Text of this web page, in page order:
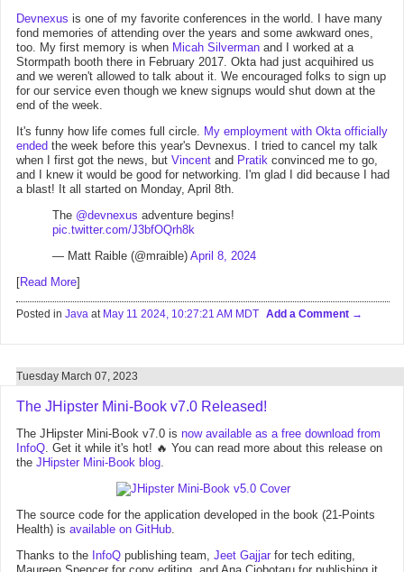
Devnexus is one of my favorite conferences in the world. I have many
fond memories of attending over the years and some awkward ones,
too. My first memory is when Micah Silverman and I worked at a
Stormpath booth there in February 2017. Okta had just acquihired us
and we weren't allowed to talk about it. We encouraged folks to sign up
for our service even though we knew signups would shut down at the
end of the week.
It's funny how life comes full circle. My employment with Okta officially
ended the week before this year's Devnexus. I tried to cancel my talk
when I first got the news, but Vincent and Pratik convinced me to go,
and I knew it would be good for networking. I'm glad I did because I had
a blast! It all started on Monday, April 8th.
The @devnexus adventure begins!
pic.twitter.com/J3bfOQrh8k
— Matt Raible (@mraible) April 8, 2024
[Read More]
Posted in Java at May 11 2024, 10:27:21 AM MDT Add a Comment
Tuesday March 07, 2023
The JHipster Mini-Book v7.0 Released!
The JHipster Mini-Book v7.0 is now available as a free download from
InfoQ. Get it while it's hot! 🔥 You can read more about this release on
the JHipster Mini-Book blog.
The source code for the application developed in the book (21-Points
Health) is available on GitHub.
Thanks to the InfoQ publishing team, Jeet Gajjar for tech editing,